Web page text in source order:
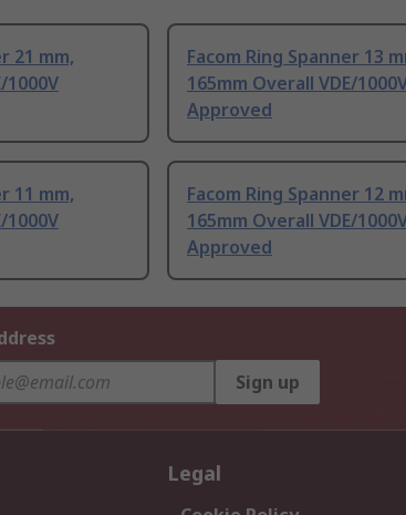
21 mm,
1000V
Facom Ring Spanner 13
165mm Overall VDE/
Approved
11 mm,
1000V
Facom Ring Spanner 12
165mm Overall VDE/
Approved
Sign up
Legal